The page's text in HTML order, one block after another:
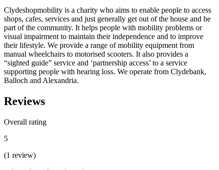
Clydeshopmobility is a charity who aims to enable people to access
shops, cafes, services and just generally get out of the house and be
part of the community. It helps people with mobility problems or
visual impairment to maintain their independence and to improve
their lifestyle. We provide a range of mobility equipment from
manual wheelchairs to motorised scooters. It also provides a
“sighted guide” service and ‘partnership access’ to a service
supporting people with hearing loss. We operate from Clydebank,
Balloch and Alexandria.
Reviews
Overall rating
5
(1 review)